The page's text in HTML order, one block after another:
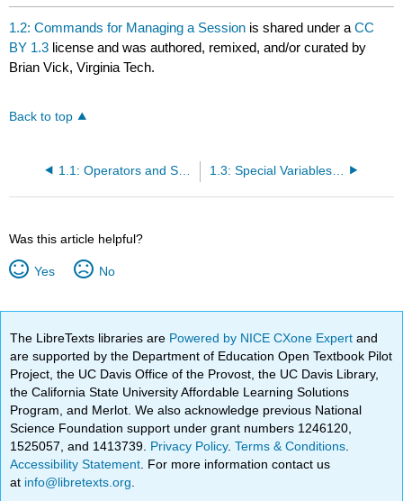
1.2: Commands for Managing a Session is shared under aCC
BY 1.3 license and was authored, remixed, and/or curated by
Brian Vick, Virginia Tech.
Back to top
1.1: Operators and Special Characters 1.3: Special Variables and Constants
Was this article helpful?
Yes No
The LibreTexts libraries are Powered by NICE CXone Expertand
are supported by the Department of Education Open Textbook Pilot
Project, the UC Davis Office of the Provost, the UC Davis Library,
the California State University Affordable Learning Solutions
Program, and Merlot. We also acknowledge previous National
Science Foundation support under grant numbers 1246120,
1525057, and 1413739. Privacy Policy.Terms & Conditions
Accessibility Statement . For more information contact us
at info@libretexts.org